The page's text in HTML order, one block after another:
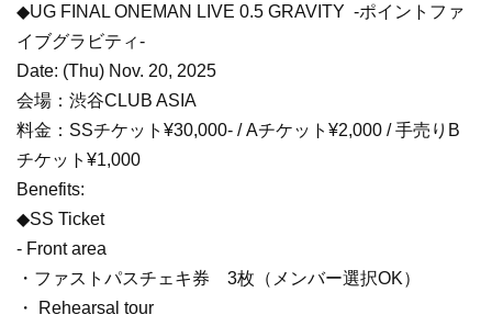
◆UG FINAL ONEMAN LIVE 0.5 GRAVITY -ポイントファ
イブグラビティ-
Date: (Thu) Nov. 20, 2025
会場：渋谷CLUB ASIA
料金：SSチケット¥30,000- / Aチケット¥2,000 / 手売りB
チケット¥1,000
Benefits:
◆SS Ticket
- Front area
・ファストパスチェキ券 3枚（メンバー選択OK）
・ Rehearsal tour